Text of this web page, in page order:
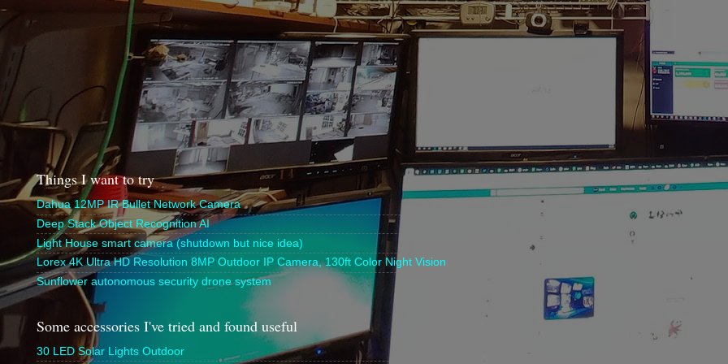
Things I want to try
Dahua 12MP IR Bullet Network Camera
Deep Stack Object Recognition AI
Light House smart camera (shutdown but nice idea)
Lorex 4K Ultra HD Resolution 8MP Outdoor IP Camera, 130ft Color Night Vision
Sunflower autonomous security drone system
Some accessories I've tried and found useful
30 LED Solar Lights Outdoor